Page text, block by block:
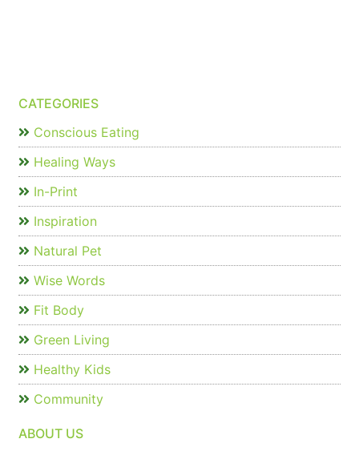
CATEGORIES
Conscious Eating
Healing Ways
In-Print
Inspiration
Natural Pet
Wise Words
Fit Body
Green Living
Healthy Kids
Community
ABOUT US